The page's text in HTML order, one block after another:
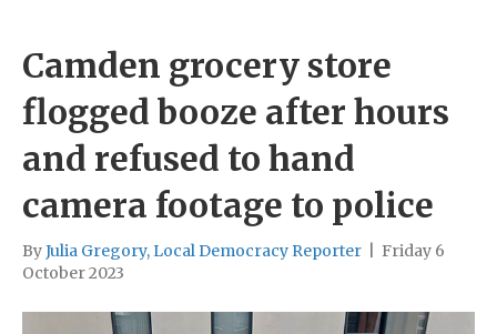
Camden grocery store
flogged booze after hours
and refused to hand
camera footage to police
ByJulia Gregory, Local Democracy Reporter
Friday 6
October 2023